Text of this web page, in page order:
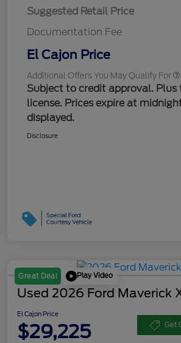
Suggested Retail Price
Documentation Fee
El Cajon Price
Additional Offers You May Qualify For
Subject to credit approval.
license. Prices expire at
displayed.
Disclosure
Great Deal Play Video
Used 2026 Ford Maverick
El Cajon Price
$29,225 Get